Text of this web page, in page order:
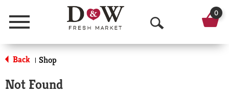
Menu
O
p
0
Back | Shop
Not Found